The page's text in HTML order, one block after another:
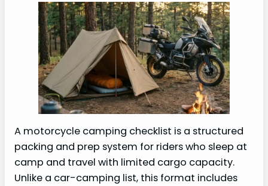
A motorcycle camping checklist is a structured
packing and prep system for riders who sleep at
camp and travel with limited cargo capacity.
Unlike a car-camping list, this format includes